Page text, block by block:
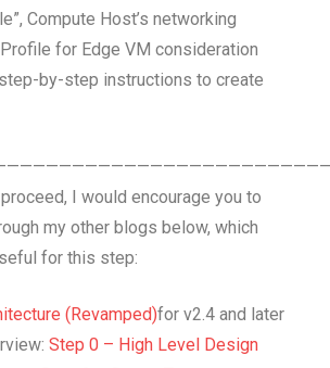
Compute Host’s networking
for Edge VM consideration
by-step instructions to create
I would encourage you to
my other blogs below, which
for this step:
(Revamped)for v2.4 and later
Step 0 – High Level Design